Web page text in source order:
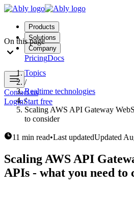
Products
Solutions
Company
PricingDocs
Contact us
LoginStart free
On this page
Topics
/
Realtime technologies
/
Scaling AWS API Gateway
to consider
11 min read•Last updatedUpdated
Scaling AWS API
APIs - what you need to